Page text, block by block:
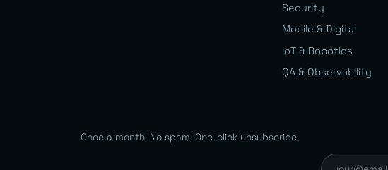
Security
Mobile & Digital
IoT & Robotics
QA & Observability
Once a month. No spam. One-click unsubscribe.